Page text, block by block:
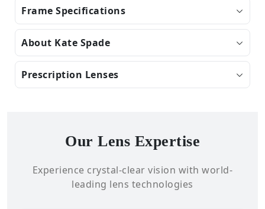
Frame Specifications
About Kate Spade
Prescription Lenses
Our Lens Expertise
Experience crystal-clear vision with world-
leading lens technologies